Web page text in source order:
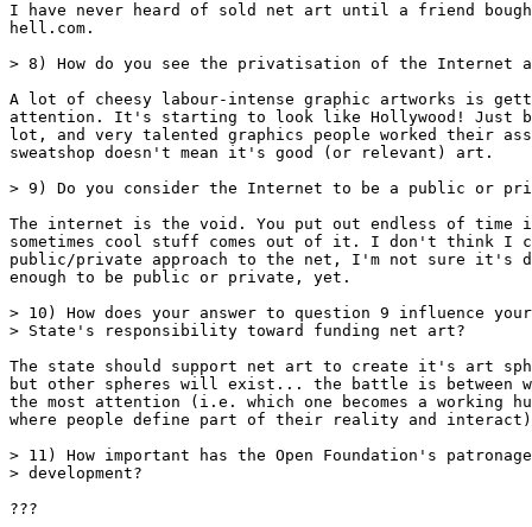
I have never heard of sold net art until a friend
hell.com.
> 8) How do you see the privatisation of the Internet
A lot of cheesy labour-intense graphic artworks is
attention. It's starting to look like Hollywood! Just
lot, and very talented graphics people worked their
sweatshop doesn't mean it's good (or relevant) art.
> 9) Do you consider the Internet to be a public or
The internet is the void. You put out endless of time
sometimes cool stuff comes out of it. I don't think I
public/private approach to the net, I'm not sure it's
enough to be public or private, yet.
> 10) How does your answer to question 9 influence
> State's responsibility toward funding net art?
The state should support net art to create it's art
but other spheres will exist... the battle is between
the most attention (i.e. which one becomes a working
where people define part of their reality and
> 11) How important has the Open Foundation's
> development?
???